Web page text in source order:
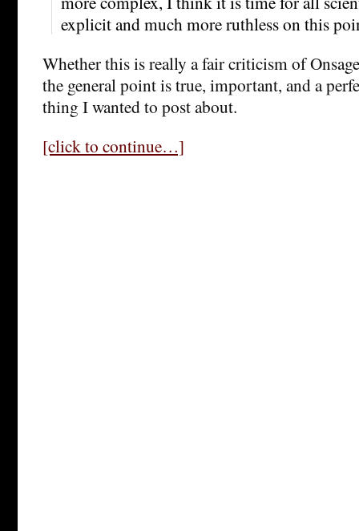
explicit and much more ruthless on this
Whether this is really a fair criticism of
the general point is true, important, and a
thing I wanted to post about.
[click to continue…]